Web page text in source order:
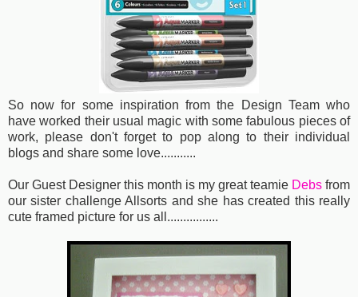
So now for some inspiration from the Design Team who
have worked their usual magic with some fabulous pieces of
work, please don't forget to pop along to their individual
blogs and share some love...........
Our Guest Designer this month is my great teamie Debs from
our sister challenge Allsorts and she has created this really
cute framed picture for us all................